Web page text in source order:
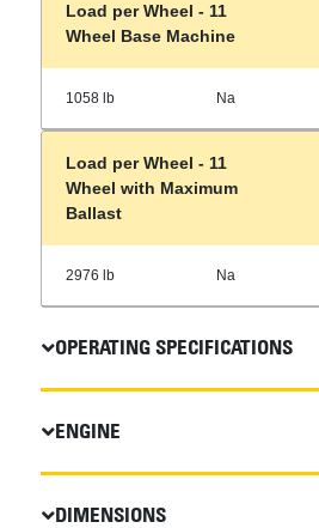
Load per Wheel - 11
Wheel Base Machine
1058 lb Na
Load per Wheel - 11
Wheel with Maximum
Ballast
2976 lb Na
OPERATING SPECIFICATIONS
ENGINE
DIMENSIONS